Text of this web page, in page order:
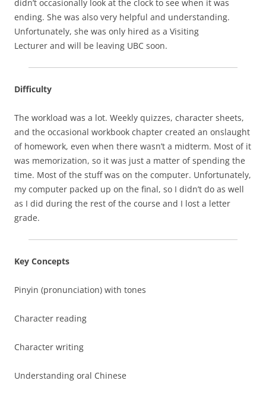
didn’t occasionally look at the clock to see when it was
ending. She was also very helpful and understanding.
Unfortunately, she was only hired as a Visiting
Lecturer and will be leaving UBC soon.
Difficulty
The workload was a lot. Weekly quizzes, character sheets,
and the occasional workbook chapter created an onslaught
of homework, even when there wasn’t a midterm. Most of it
was memorization, so it was just a matter of spending the
time. Most of the stuff was on the computer. Unfortunately,
my computer packed up on the final, so I didn’t do as well
as I did during the rest of the course and I lost a letter
grade.
Key Concepts
Pinyin (pronunciation) with tones
Character reading
Character writing
Understanding oral Chinese